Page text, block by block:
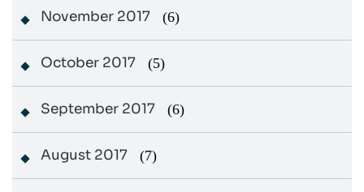
November 2017 (6)
October 2017 (5)
September 2017 (6)
August 2017 (7)